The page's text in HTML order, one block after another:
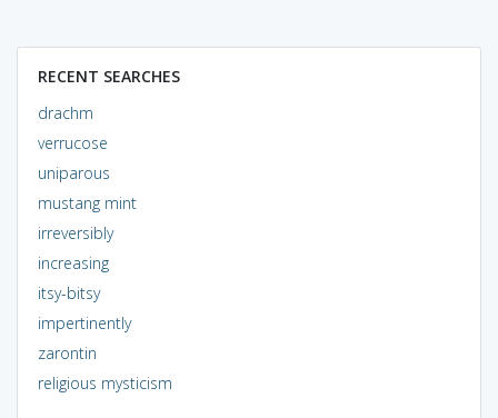
RECENT SEARCHES
drachm
verrucose
uniparous
mustang mint
irreversibly
increasing
itsy-bitsy
impertinently
zarontin
religious mysticism